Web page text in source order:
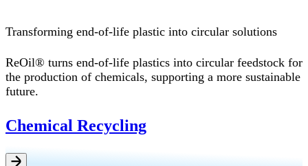
Transforming end-of-life plastic into circular solutions
ReOil® turns end-of-life plastics into circular feedstock for
the production of chemicals, supporting a more sustainable
future.
Chemical Recycling